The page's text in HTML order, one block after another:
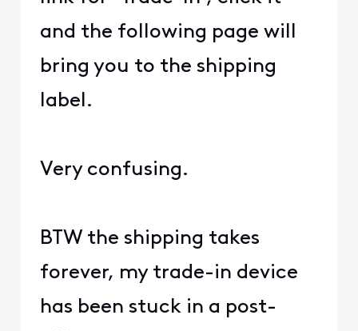
and the following page will
bring you to the shipping
label.
Very confusing.
BTW the shipping takes
forever, my trade-in device
has been stuck in a post-